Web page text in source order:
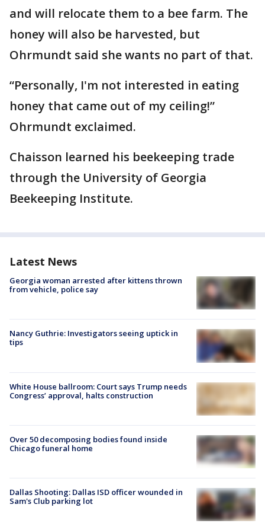
and will relocate them to a bee farm. The
honey will also be harvested, but
Ohrmundt said she wants no part of that.
“Personally, I'm not interested in eating
honey that came out of my ceiling!”
Ohrmundt exclaimed.
Chaisson learned his beekeeping trade
through the University of Georgia
Beekeeping Institute.
Latest News
Georgia woman arrested after kittens thrown
from vehicle, police say
Nancy Guthrie: Investigators seeing uptick in
tips
White House ballroom: Court says Trump needs
Congress’ approval, halts construction
Over 50 decomposing bodies found inside
Chicago funeral home
Dallas Shooting: Dallas ISD officer wounded in
Sam's Club parking lot